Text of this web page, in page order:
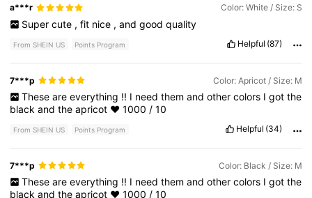
a***r Color: White / Size: S
Super cute , fit nice , and good quality
From SHEIN US Points Program Helpful (87)
7***p Color: Apricot / Size: M
These are everything !! I need them and other colors I got the
blackandtheapricot ❤️1000 /10
From SHEIN US Points Program Helpful (34)
7***p Color: Black / Size: M
These are everything !! I need them and other colors I got the
blackandtheapricot ❤️1000 /10